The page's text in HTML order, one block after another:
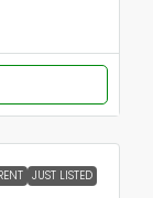
JUST LISTED